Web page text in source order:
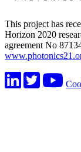
This project has
Horizon 2020
agreement No